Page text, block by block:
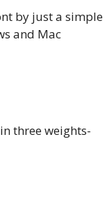
by just a simple
and Mac
three weights-